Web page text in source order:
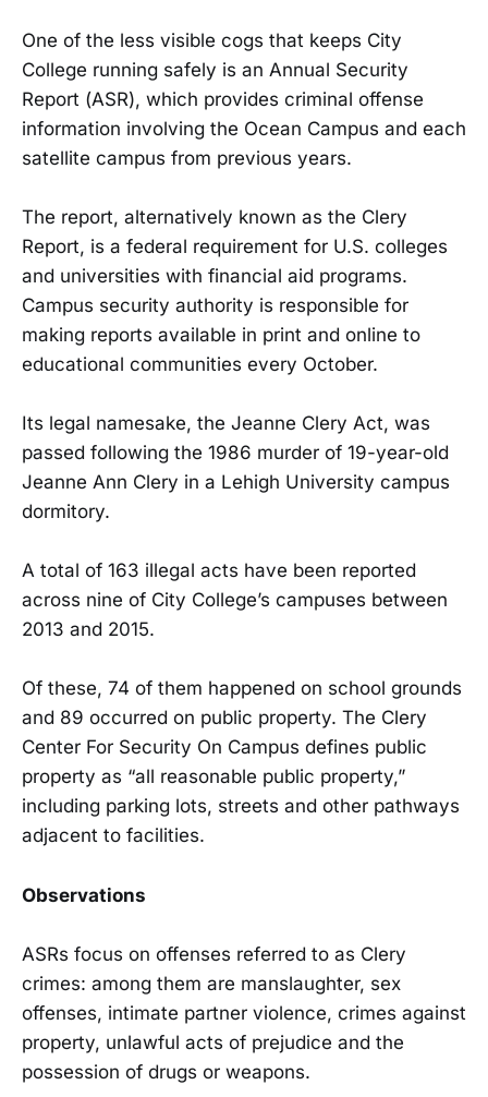
One of the less visible cogs that keeps City
College running safely is an Annual Security
Report (ASR), which provides criminal offense
information involving the Ocean Campus and each
satellite campus from previous years.
The report, alternatively known as the Clery
Report, is a federal requirement for U.S. colleges
and universities with financial aid programs.
Campus security authority is responsible for
making reports available in print and online to
educational communities every October.
Its legal namesake, the Jeanne Clery Act, was
passed following the 1986 murder of 19-year-old
Jeanne Ann Clery in a Lehigh University campus
dormitory.
A total of 163 illegal acts have been reported
across nine of City College’s campuses between
2013 and 2015.
Of these, 74 of them happened on school grounds
and 89 occurred on public property. The Clery
Center For Security On Campus defines public
property as “all reasonable public property,”
including parking lots, streets and other pathways
adjacent to facilities.
Observations
ASRs focus on offenses referred to as Clery
crimes: among them are manslaughter, sex
offenses, intimate partner violence, crimes against
property, unlawful acts of prejudice and the
possession of drugs or weapons.